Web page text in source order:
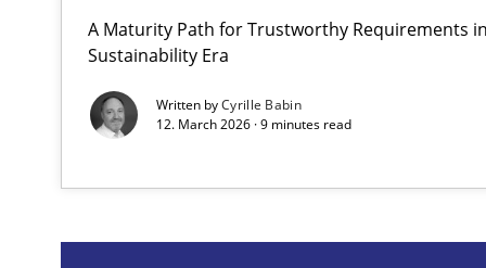
A Maturity Path for Trustworthy Requirements
Sustainability Era
Written byCyrille Babin
12. March 2026 · 9 minutes read
AI Assistants in Requirements Engineering | Part 2
Implementation and Future Trends
Suggest missing topic
are missing articles on a particular topic? Please let